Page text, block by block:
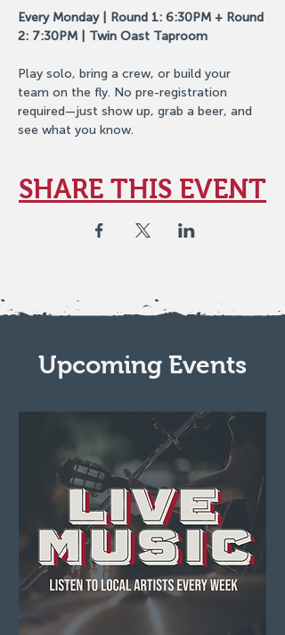
Every Monday | Round 1: 6:30PM + Round
2: 7:30PM | Twin Oast Taproom
Play solo, bring a crew, or build your
team on the fly. No pre-registration
required—just show up, grab a beer, and
see what you know.
SHARE THIS EVENT
Upcoming Events